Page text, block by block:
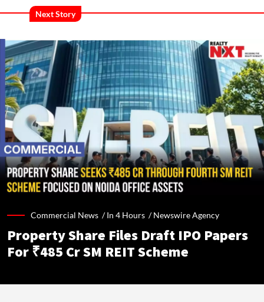
Next Story
Commercial News /In 4 Hours /Newswire Agency
Property Share Files Draft IPO Papers
For ₹485 Cr SM REIT Scheme